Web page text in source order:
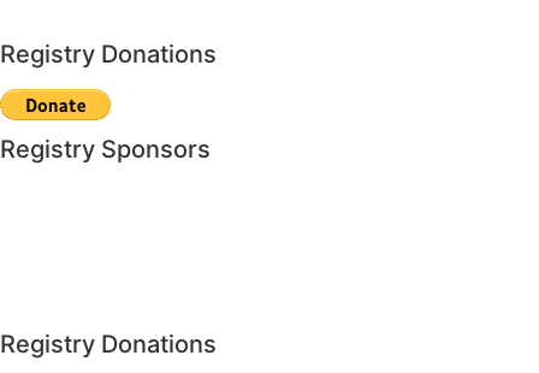
Registry Donations
Registry Sponsors
Registry Donations